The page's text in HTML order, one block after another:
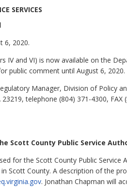
SERVICES
6, 2020.
IV and VI) is now available on the
public comment until August 6, 2020.
Manager, Division of Policy
telephone (804) 371-4300,
Scott County Public Service
for the Scott County Public
Scott County. A description of the
. Jonathan Chapman will